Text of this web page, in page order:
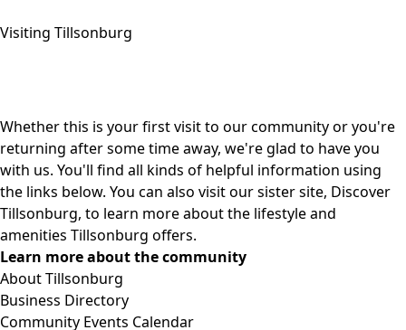
Visiting Tillsonburg
Whether this is your first visit to our community or you're
returning after some time away, we're glad to have you
with us. You'll find all kinds of helpful information using
the links below. You can also visit our sister site, Discover
Tillsonburg, to learn more about the lifestyle and
amenities Tillsonburg offers.
Learn more about the community
About Tillsonburg
Business Directory
Community Events Calendar